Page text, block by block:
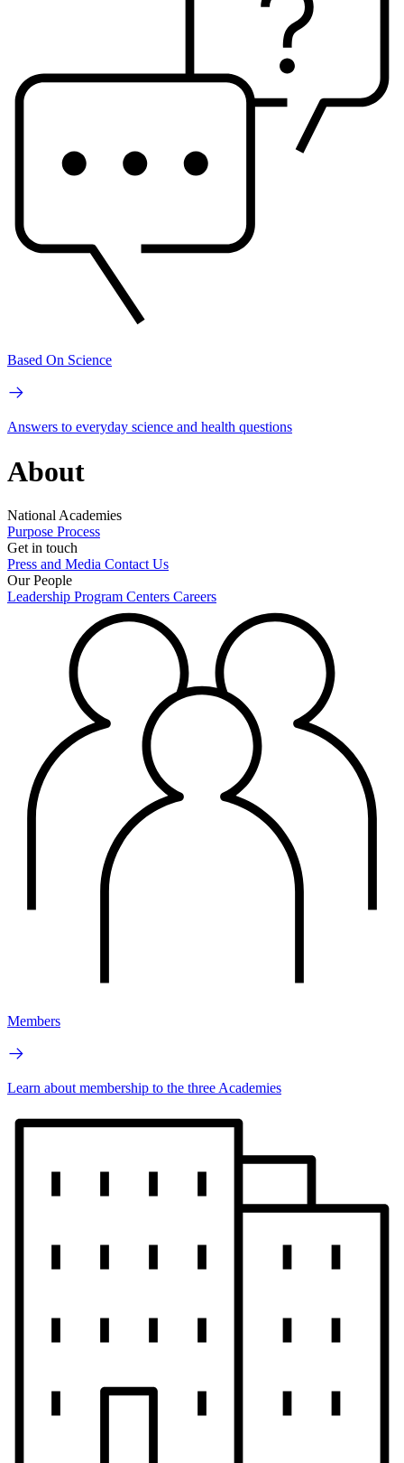
Based On Science
Answers to everyday science and health questions
About
National Academies
Purpose Process
Get in touch
Press and Media Contact Us
Our People
Leadership Program Centers Careers
Members
Learn about membership to the three Academies